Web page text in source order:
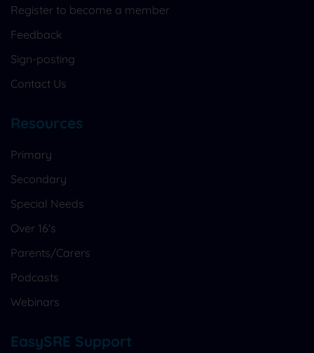
Register to become a member
Feedback
Sign-posting
Contact Us
Resources
Primary
Secondary
Special Needs
Over 16's
Parents/Carers
Podcasts
Webinars
EasySRE Support